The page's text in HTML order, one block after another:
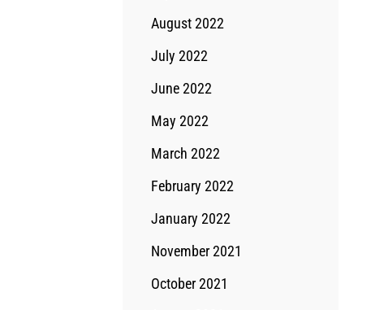
August 2022
July 2022
June 2022
May 2022
March 2022
February 2022
January 2022
November 2021
October 2021